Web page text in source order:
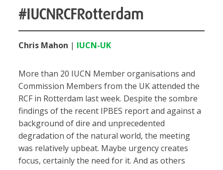
#IUCNRCFRotterdam
Chris Mahon | IUCN-UK
More than 20 IUCN Member organisations and
Commission Members from the UK attended the
RCF in Rotterdam last week. Despite the sombre
findings of the recent IPBES report and against a
background of dire and unprecedented
degradation of the natural world, the meeting
was relatively upbeat. Maybe urgency creates
focus, certainly the need for it. And as others